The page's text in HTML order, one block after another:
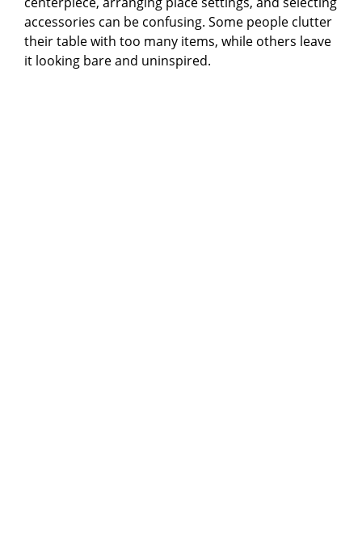
accessories can be confusing. Some people clutter
their table with too many items, while others leave
it looking bare and uninspired.